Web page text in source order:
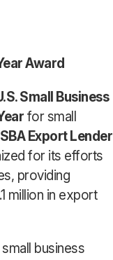
Award
Small Business
for small
Export Lender
for its efforts
providing
million in export
business